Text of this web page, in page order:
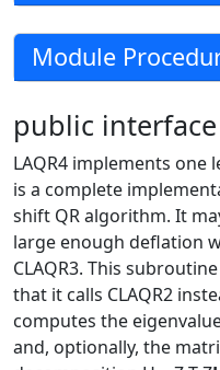
Module
public
LAQR4 implements one
is a complete
shift QR algorithm. It
large enough deflation
CLAQR3. This
that it calls CLAQR2
computes the
and, optionally, the